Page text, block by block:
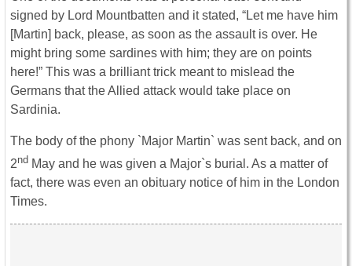
signed by Lord Mountbatten and it stated, “Let me have him
[Martin] back, please, as soon as the assault is over. He
might bring some sardines with him; they are on points
here!” This was a brilliant trick meant to mislead the
Germans that the Allied attack would take place on
Sardinia.
The body of the phony `Major Martin` was sent back, and on
2nd May and he was given a Major`s burial. As a matter of
fact, there was even an obituary notice of him in the London
Times.